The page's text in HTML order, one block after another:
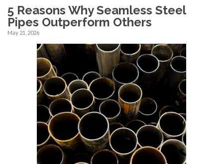
5 Reasons Why Seamless Steel
Pipes Outperform Others
May 21, 2026